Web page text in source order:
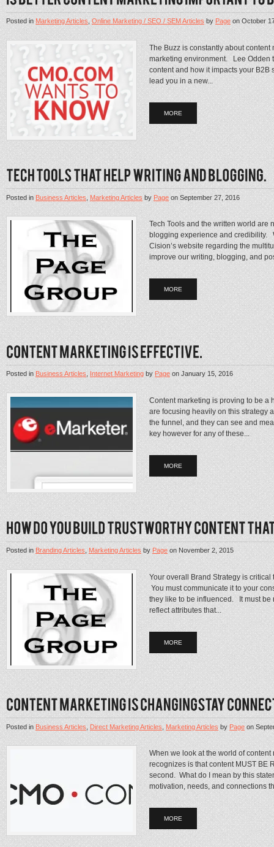
Posted inMarketing Articles,Online Marketing / SEO / SEM ArticlesbyPageonOctober
The Buzz is constantly about
marketing environment. Lee Odden
content and how it impacts your
lead you in a new...
MORE
Posted inBusiness Articles,Marketing ArticlesbyPageonSeptember 27, 2016
Tech Tools and the written world are
blogging experience and credibility.
Cision’s website regarding the
improve our writing, blogging, and
MORE
Posted in Business Articles,Internet MarketingbyPageonJanuary 15, 2016
Content marketing is proving to be a
are focusing heavily on this strategy
the funnel, and they can see and
key however for any of these...
MORE
Posted inBranding Articles,Marketing ArticlesbyPageonNovember 2, 2015
Your overall Brand Strategy is
You must communicate it to your
they like to be influenced. It must
reflect attributes that...
MORE
Posted inBusiness Articles,Direct Marketing Articles,Marketing ArticlesbyPageon
When we look at the world of
recognizes is that content MUST BE
second. What do I mean by this
motivation, needs, and connections
MORE